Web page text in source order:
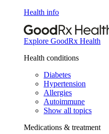
Health info
Explore GoodRx Health
Health conditions
Diabetes
Hypertension
Allergies
Autoimmune
Show all topics
Medications & treatment